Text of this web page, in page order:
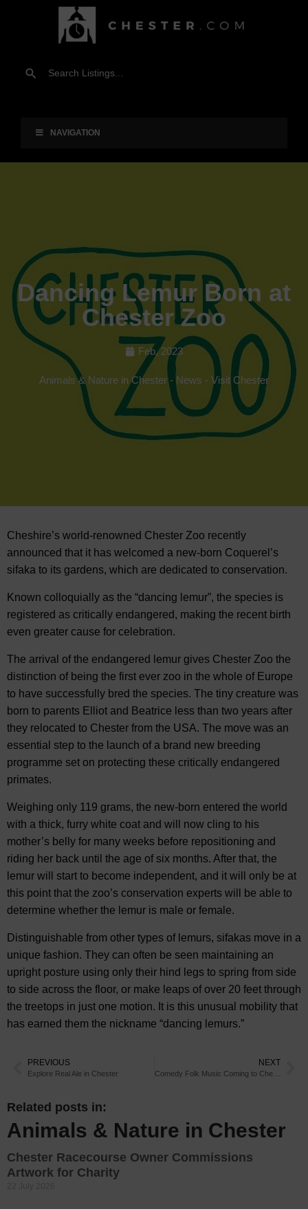
NAVIGATION
Dancing Lemur Born at
Chester Zoo
Feb, 2023
Animals & Nature in Chester- News - Visit Chester
Cheshire’s world-renowned Chester Zoo recently
announced that it has welcomed a new-born Coquerel’s
sifaka to its gardens, which are dedicated to conservation.
Known colloquially as the “dancing lemur”, the species is
registered as critically endangered, making the recent birth
even greater cause for celebration.
The arrival of the endangered lemur gives Chester Zoo the
distinction of being the first ever zoo in the whole of Europe
to have successfully bred the species. The tiny creature was
born to parents Elliot and Beatrice less than two years after
they relocated to Chester from the USA. The move was an
essential step to the launch of a brand new breeding
programme set on protecting these critically endangered
primates.
Weighing only 119 grams, the new-born entered the world
with a thick, furry white coat and will now cling to his
mother’s belly for many weeks before repositioning and
riding her back until the age of six months. After that, the
lemur will start to become independent, and it will only be at
this point that the zoo’s conservation experts will be able to
determine whether the lemur is male or female.
Distinguishable from other types of lemurs, sifakas move in a
unique fashion. They can often be seen maintaining an
upright posture using only their hind legs to spring from side
to side across the floor, or make leaps of over 20 feet through
the treetops in just one motion. It is this unusual mobility that
has earned them the nickname “dancing lemurs.”
PREVIOUS
Explore Real Ale in Chester
NEXT
Related posts in:
Animals & Nature in Chester
Chester Racecourse Owner Commissions
Artwork for Charity